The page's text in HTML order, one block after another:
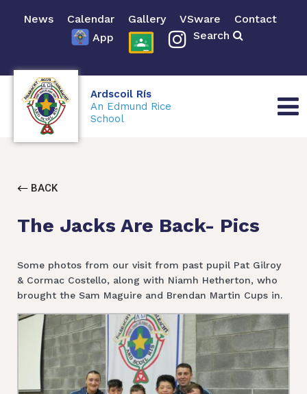
News Calendar Gallery VSware
Contact
App
Search
Ardscoil Rís
An Edmund Rice
School
BACK
The Jacks Are Back- Pics
Some photos from our visit from past pupil Pat Gilroy
& Cormac Costello, along with Niamh Hetherton, who
brought the Sam Maguire and Brendan Martin Cups in.